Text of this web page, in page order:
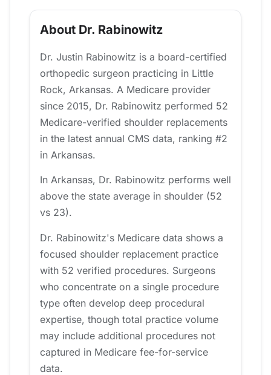
About Dr. Rabinowitz
Dr. Justin Rabinowitz is a board-certified
orthopedic surgeon practicing in Little
Rock, Arkansas. A Medicare provider
since 2015, Dr. Rabinowitz performed 52
Medicare-verified shoulder replacements
in the latest annual CMS data, ranking #2
in Arkansas.
In Arkansas, Dr. Rabinowitz performs well
above the state average in shoulder (52
vs 23).
Dr. Rabinowitz's Medicare data shows a
focused shoulder replacement practice
with 52 verified procedures. Surgeons
who concentrate on a single procedure
type often develop deep procedural
expertise, though total practice volume
may include additional procedures not
captured in Medicare fee-for-service
data.